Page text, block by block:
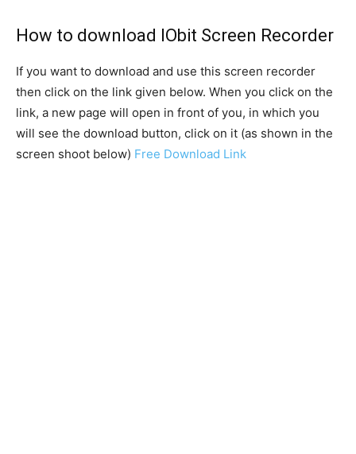
How to download IObit Screen Recorder
If you want to download and use this screen recorder
then click on the link given below. When you click on the
link, a new page will open in front of you, in which you
will see the download button, click on it (as shown in the
screen shoot below) Free Download Link